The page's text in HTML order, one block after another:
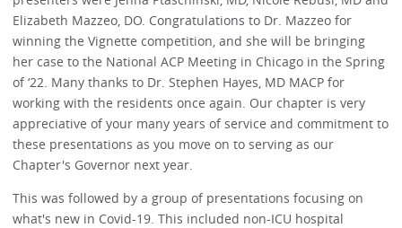
Elizabeth Mazzeo, DO. Congratulations to Dr. Mazzeo for
winning the Vignette competition, and she will be bringing
her case to the National ACP Meeting in Chicago in the Spring
of ‘22. Many thanks to Dr. Stephen Hayes, MD MACP for
working with the residents once again. Our chapter is very
appreciative of your many years of service and commitment to
these presentations as you move on to serving as our
Chapter's Governor next year.
This was followed by a group of presentations focusing on
what's new in Covid-19. This included non-ICU hospital